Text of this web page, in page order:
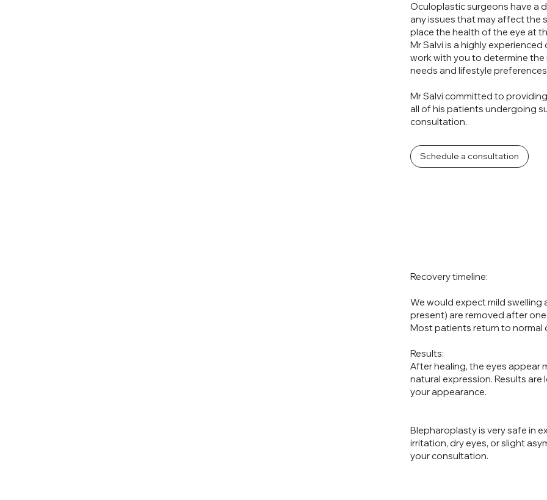
Recovery timeline:
We would expect mild swelling
present) are removed after one
Most patients return to normal
Results:
After healing, the eyes appear
natural expression. Results
your appearance.
Blepharoplasty is very safe in
irritation, dry eyes, or slight
your consultation.
Oculoplastic surgeons have a
any issues that may affect the
place the health of the eye at
Mr Salvi is a highly
work with you to determine
needs and lifestyle
Mr Salvi committed to
all of his patients undergoing
consultation.
Schedule a consultation